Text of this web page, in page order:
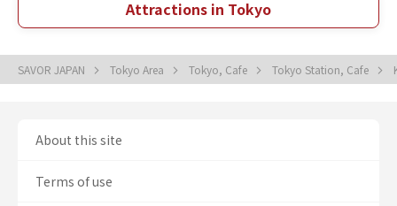
Attractions in Tokyo
SAVOR JAPAN Tokyo Area Tokyo, Cafe Tokyo Station, Cafe
About this site
Terms of use